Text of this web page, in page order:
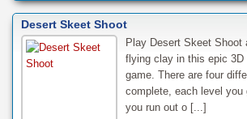
Desert Skeet Shoot
Play Desert Skeet Shoot
flying clay in this epic 3D
game. There are four
complete, each level
you run out o [...]